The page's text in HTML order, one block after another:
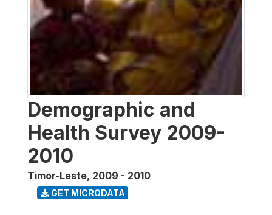
Demographic and
Health Survey 2009-
2010
Timor-Leste, 2009 - 2010
GET MICRODATA